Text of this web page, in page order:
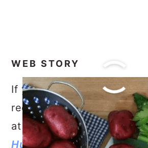
WEB STORY
If you are looking for
recipe to bring to a
at home, try myLemon
Hummus and for a simple,